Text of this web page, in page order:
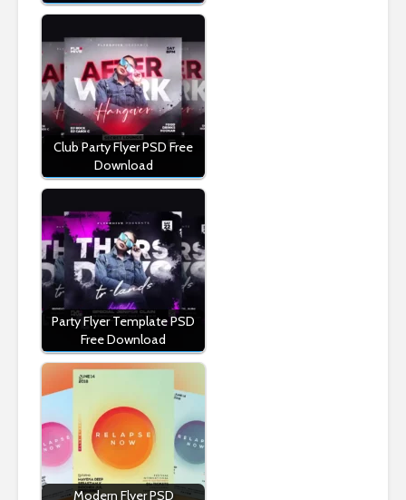
Club Party Flyer PSD Free
Download
Party Flyer Template PSD
Free Download
Modern Flyer PSD